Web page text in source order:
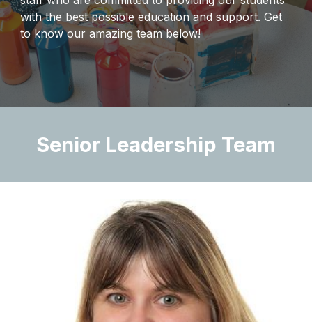
with the best possible education and support. Get
to know our amazing team below!
Senior Leadership Team